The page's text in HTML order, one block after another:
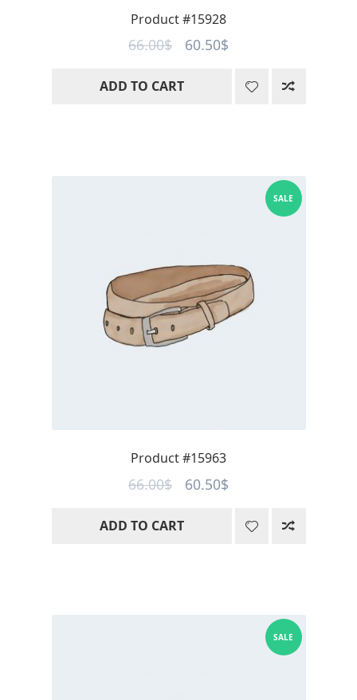
Product #15928
66.00$
Original
was:
60.50$Current
ADD TO CART
Product #15963
SALE
66.00$
Original
was:
60.50$Current
ADD TO CART
SALE